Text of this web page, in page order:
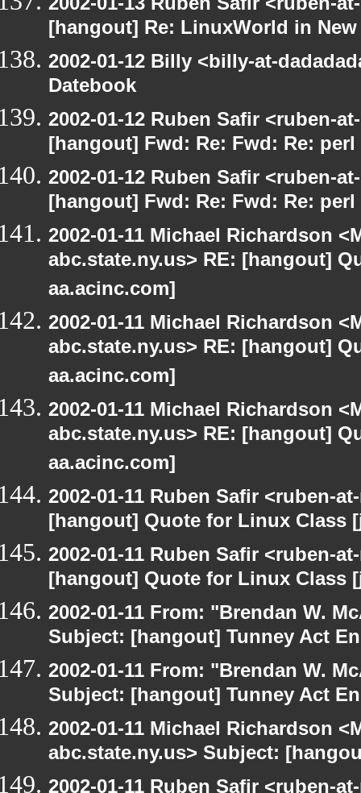
[hangout] Re: LinuxWorld in New
2002-01-12 Billy <billy-at-
Datebook
2002-01-12 Ruben Safir <ruben-
[hangout] Fwd: Re: Fwd: Re:
2002-01-12 Ruben Safir <ruben-
[hangout] Fwd: Re: Fwd: Re:
2002-01-11 Michael Richardson
abc.state.ny.us> RE: [hangout]
aa.acinc.com]
2002-01-11 Michael Richardson
abc.state.ny.us> RE: [hangout]
aa.acinc.com]
2002-01-11 Michael Richardson
abc.state.ny.us> RE: [hangout]
aa.acinc.com]
2002-01-11 Ruben Safir <ruben-
[hangout] Quote for Linux Class
2002-01-11 Ruben Safir <ruben-
[hangout] Quote for Linux Class
2002-01-11 From: "Brendan W.
Subject: [hangout] Tunney Act
2002-01-11 From: "Brendan W.
Subject: [hangout] Tunney Act
2002-01-11 Michael Richardson
abc.state.ny.us> Subject:
2002-01-11 Ruben Safir <ruben-